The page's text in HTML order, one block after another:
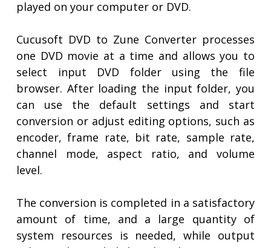
played on your computer or DVD.
Cucusoft DVD to Zune Converter processes
one DVD movie at a time and allows you to
select input DVD folder using the file
browser. After loading the input folder, you
can use the default settings and start
conversion or adjust editing options, such as
encoder, frame rate, bit rate, sample rate,
channel mode, aspect ratio, and volume
level.
The conversion is completed in a satisfactory
amount of time, and a large quantity of
system resources is needed, while output